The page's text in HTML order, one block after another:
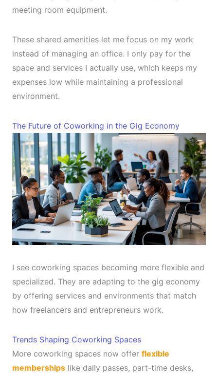
meeting room equipment.
These shared amenities let me focus on my work
instead of managing an office. I only pay for the
space and services I actually use, which keeps my
expenses low while maintaining a professional
environment.
The Future of Coworking in the Gig Economy
I see coworking spaces becoming more flexible and
specialized. They are adapting to the gig economy
by offering services and environments that match
how freelancers and entrepreneurs work.
Trends Shaping Coworking Spaces
More coworking spaces now offer flexible
membershipslike daily passes, part-time desks,